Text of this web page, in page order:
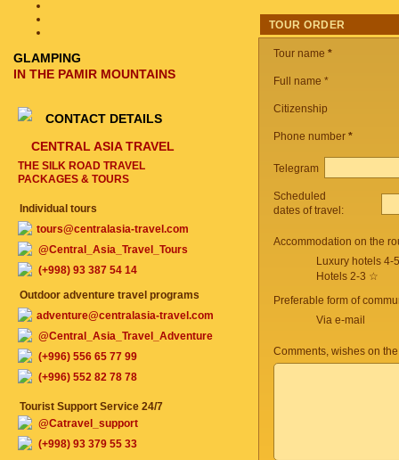
TOUR ORDER
Tour name *
Full name *
Citizenship
Phone number *
Telegram
Scheduled
dates of travel:
Accommodation on the
Luxury hotels 4-
Hotels 2-3 ☆
Preferable form of
Via e-mail
Comments, wishes on
GLAMPING
IN THE PAMIR MOUNTAINS
CONTACT DETAILS
CENTRAL ASIA TRAVEL
THE SILK ROAD TRAVEL
PACKAGES & TOURS
Individual tours
tours@centralasia-travel.com
@Central_Asia_Travel_Tours
(+998) 93 387 54 14
Outdoor adventure travel programs
adventure@centralasia-travel.com
@Central_Asia_Travel_Adventure
(+996) 556 65 77 99
(+996) 552 82 78 78
Tourist Support Service 24/7
@Catravel_support
(+998) 93 379 55 33